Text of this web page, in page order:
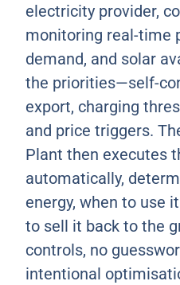
electricity provider,
monitoring real-time
demand, and solar
the priorities—self-
export, charging
and price triggers.
Plant then executes
automatically,
energy, when to use
to sell it back to the
controls, no
intentional